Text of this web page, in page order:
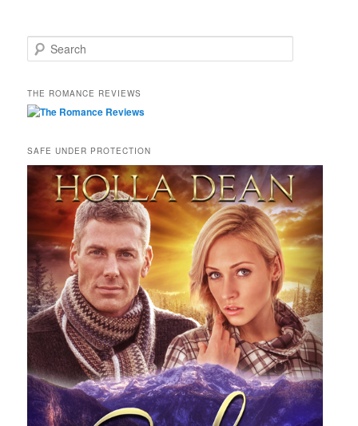
e
r
c
h
THE ROMANCE REVIEWS
SAFE UNDER PROTECTION